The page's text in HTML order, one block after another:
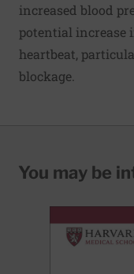
increased blood
potential increase
heartbeat,
blockage.
You may be